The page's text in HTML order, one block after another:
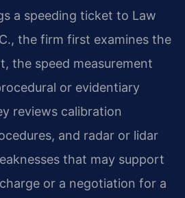
a speeding ticket to Law
the firm first examines the
the speed measurement
or evidentiary
reviews calibration
and radar or lidar
that may support
or a negotiation for a